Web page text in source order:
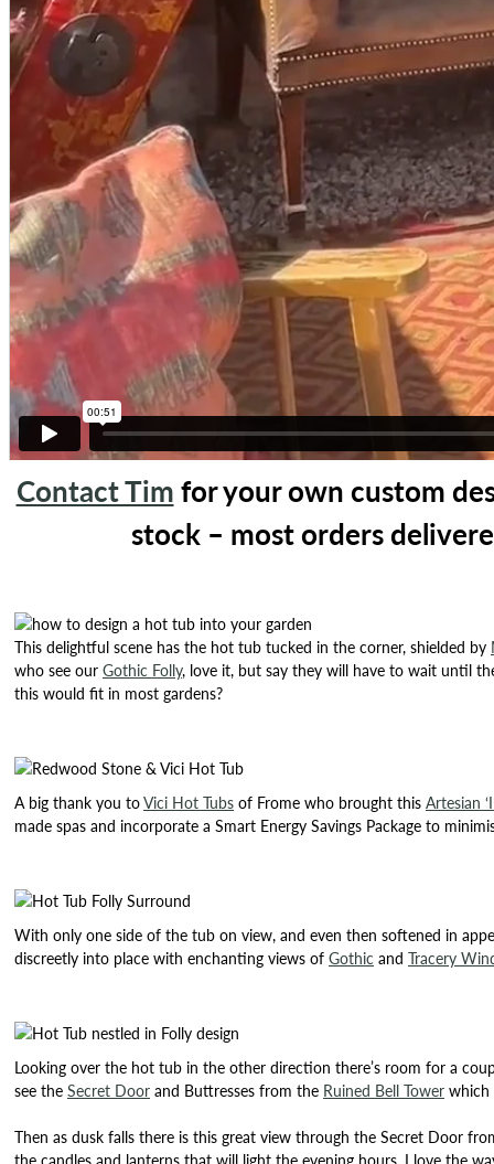
Contact Timfor your own custom
stock – most orders
This delightful scene has the hot tub tucked in the corner, shielded by
who see our Gothic Folly, love it, but say they will have to wait until
this would fit in most gardens?
A big thank you toVici Hot Tubs of Frome who brought this Artesian
made spas and incorporate a Smart Energy Savings Package to
With only one side of the tub on view, and even then softened in
discreetly into place with enchanting views of Gothic and Tracery
Looking over the hot tub in the other direction there’s room for a
see the Secret Door and Buttresses from the Ruined Bell Tower which
Then as dusk falls there is this great view through the Secret Door